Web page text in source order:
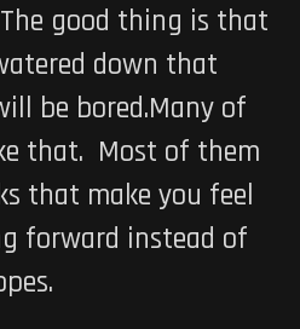
good thing is that
down that
be bored.Many of
that. Most of them
that make you feel
forward instead of